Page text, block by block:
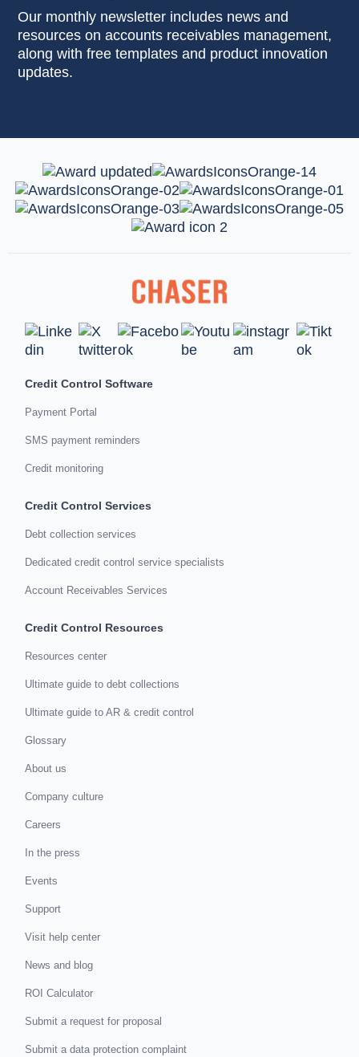
Our monthly newsletter includes news and
resources on accounts receivables management,
along with free templates and product innovation
updates.
Credit Control Software
Payment Portal
SMS payment reminders
Credit monitoring
Credit Control Services
Debt collection services
Dedicated credit control service specialists
Account Receivables Services
Credit Control Resources
Resources center
Ultimate guide to debt collections
Ultimate guide to AR & credit control
Glossary
About us
Company culture
Careers
In the press
Events
Support
Visit help center
News and blog
ROI Calculator
Submit a request for proposal
Submit a data protection complaint